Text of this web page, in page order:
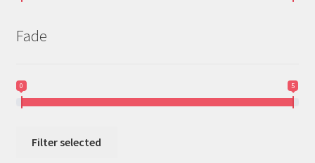
Elevation
Fade
0 5
Filter selected